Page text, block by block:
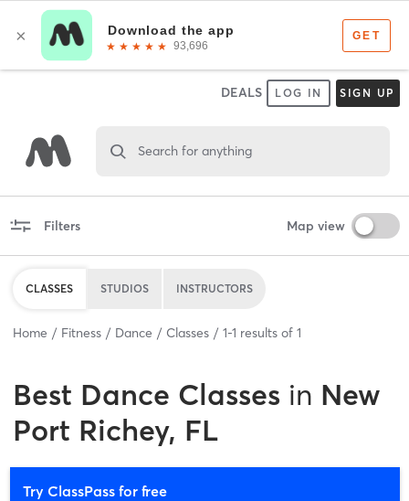
DEALS LOG IN SIGN UP
Search for anything
Filters Map view
CLASSES STUDIOS INSTRUCTORS
Home Fitness Dance Classes 1-1 results of 1
Best Dance Classes in New
Port Richey, FL
Try ClassPass for free